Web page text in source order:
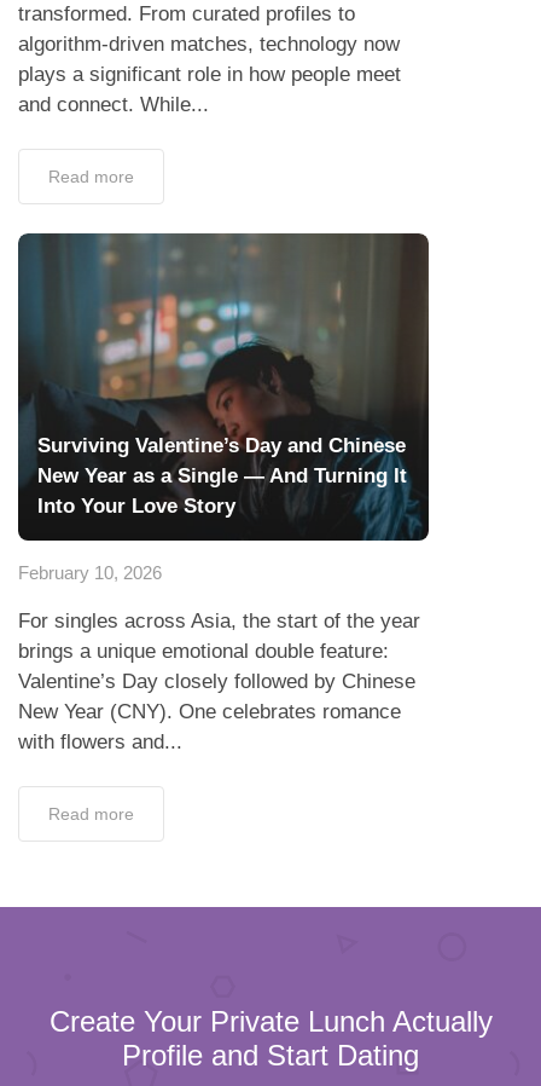
transformed. From curated profiles to
algorithm-driven matches, technology now
plays a significant role in how people meet
and connect. While...
Read more
Surviving Valentine’s Day and Chinese
New Year as a Single — And Turning It
Into Your Love Story
February 10, 2026
For singles across Asia, the start of the year
brings a unique emotional double feature:
Valentine’s Day closely followed by Chinese
New Year (CNY). One celebrates romance
with flowers and...
Read more
Create Your Private Lunch Actually
Profile and Start Dating